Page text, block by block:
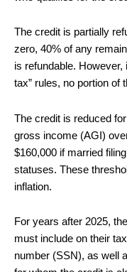
The credit is partially
zero, 40% of any
is refundable. However,
tax” rules, no portion of
The credit is reduced
gross income (AGI)
$160,000 if married
statuses. These
inflation.
For years after 2025,
must include on their
number (SSN), as well